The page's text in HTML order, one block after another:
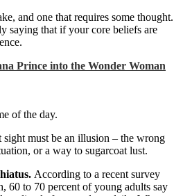
and one that requires some thought.
saying that if your core beliefs are
Prince into the Wonder Woman
of the day.
sight must be an illusion – the wrong
or a way to sugarcoat lust.
According to a recent survey
60 to 70 percent of young adults say